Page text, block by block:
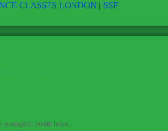
synergistic health boost.
CLASSES LONDON | SSF